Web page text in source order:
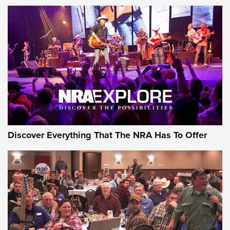
Discover Everything That The NRA Has To Offer